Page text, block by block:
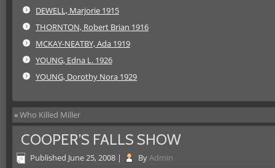
DEWELL, Marjorie 1915
THORNTON, Robert Brian 1916
MCKAY-NEATBY, Ada 1919
YOUNG, Edna L. 1926
YOUNG, Dorothy Nora 1929
«Who Killed Miller
COOPER’S FALLS SHOW
Published June 25, 2008 | ByAdmin